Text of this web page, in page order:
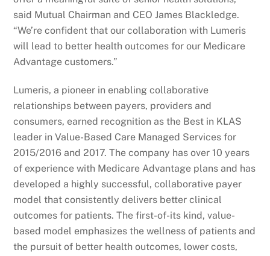
said Mutual Chairman and CEO James Blackledge.
“We’re confident that our collaboration with Lumeris
will lead to better health outcomes for our Medicare
Advantage customers.”
Lumeris, a pioneer in enabling collaborative
relationships between payers, providers and
consumers, earned recognition as the Best in KLAS
leader in Value-Based Care Managed Services for
2015/2016 and 2017. The company has over 10 years
of experience with Medicare Advantage plans and has
developed a highly successful, collaborative payer
model that consistently delivers better clinical
outcomes for patients. The first-of-its kind, value-
based model emphasizes the wellness of patients and
the pursuit of better health outcomes, lower costs,